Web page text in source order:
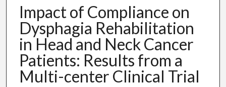
Impact of Compliance on
Dysphagia Rehabilitation
in Head and Neck Cancer
Patients: Results from a
Multi-center Clinical Trial